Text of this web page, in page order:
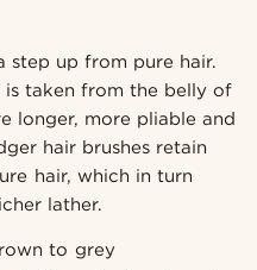
step up from pure hair.
taken from the belly of
longer, more pliable and
hair brushes retain
hair, which in turn
lather.
to grey